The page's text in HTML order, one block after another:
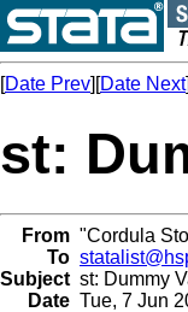
[Date Prev][Date Next
st:
From "Cordula
To
Subject st: Dummy
Date Tue, 7 Jun